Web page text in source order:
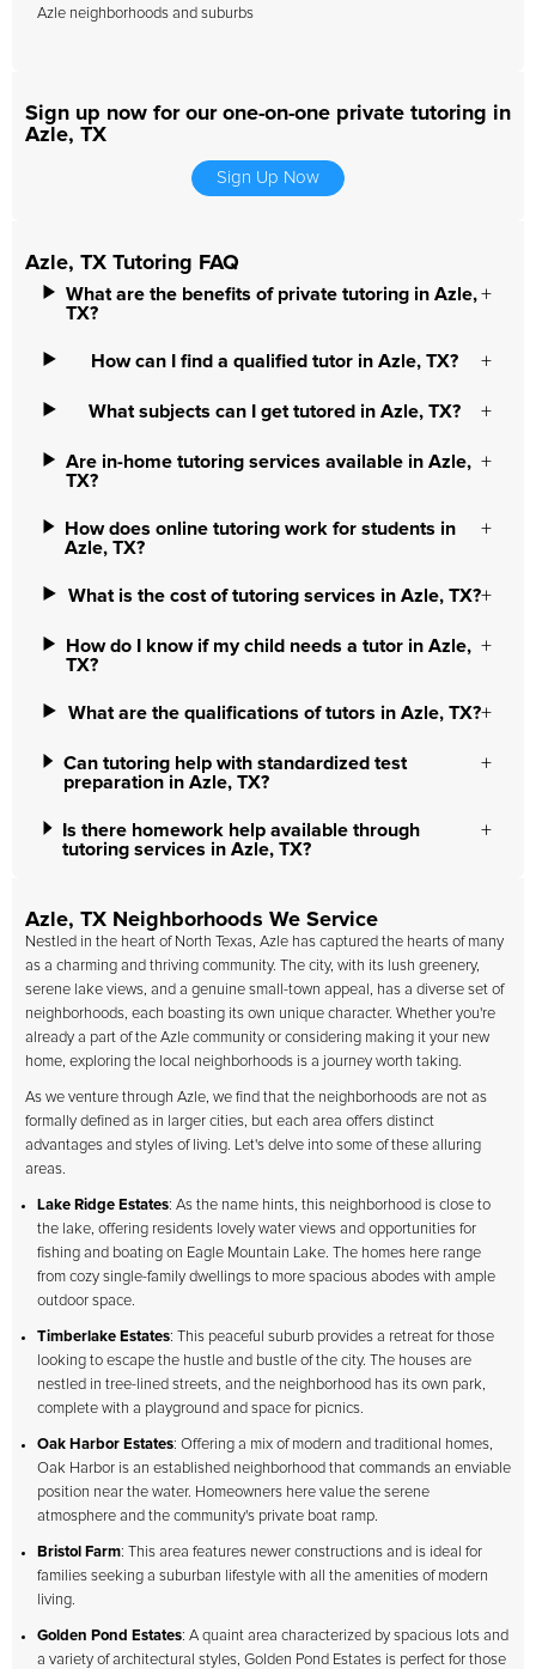
Azle neighborhoods and suburbs
Sign up now for our one-on-one private tutoring in
Azle, TX
Sign Up Now
Azle, TX Tutoring FAQ
What are the benefits of private tutoring in Azle,
TX?
How can I find a qualified tutor in Azle, TX?
What subjects can I get tutored in Azle, TX?
Are in-home tutoring services available in Azle,
TX?
How does online tutoring work for students in
Azle, TX?
What is the cost of tutoring services in Azle, TX?
How do I know if my child needs a tutor in Azle,
TX?
What are the qualifications of tutors in Azle, TX?
Can tutoring help with standardized test
preparation in Azle, TX?
Is there homework help available through
tutoring services in Azle, TX?
Azle, TX Neighborhoods We Service
Nestled in the heart of North Texas, Azle has captured the hearts of many
as a charming and thriving community. The city, with its lush greenery,
serene lake views, and a genuine small-town appeal, has a diverse set of
neighborhoods, each boasting its own unique character. Whether you're
already a part of the Azle community or considering making it your new
home, exploring the local neighborhoods is a journey worth taking.
As we venture through Azle, we find that the neighborhoods are not as
formally defined as in larger cities, but each area offers distinct
advantages and styles of living. Let's delve into some of these alluring
areas.
Lake Ridge Estates: As the name hints, this neighborhood is close to
the lake, offering residents lovely water views and opportunities for
fishing and boating on Eagle Mountain Lake. The homes here range
from cozy single-family dwellings to more spacious abodes with ample
outdoor space.
Timberlake Estates: This peaceful suburb provides a retreat for those
looking to escape the hustle and bustle of the city. The houses are
nestled in tree-lined streets, and the neighborhood has its own park,
complete with a playground and space for picnics.
Oak Harbor Estates: Offering a mix of modern and traditional homes,
Oak Harbor is an established neighborhood that commands an enviable
position near the water. Homeowners here value the serene
atmosphere and the community's private boat ramp.
Bristol Farm: This area features newer constructions and is ideal for
families seeking a suburban lifestyle with all the amenities of modern
living.
Golden Pond Estates: A quaint area characterized by spacious lots and
a variety of architectural styles, Golden Pond Estates is perfect for those